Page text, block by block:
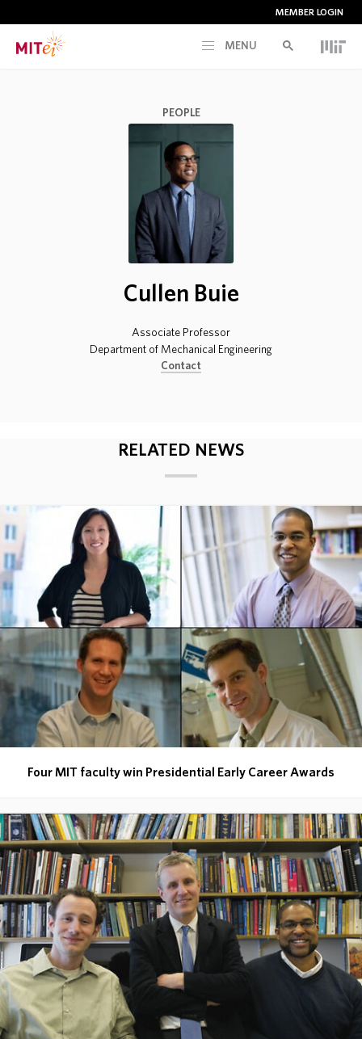
MEMBER LOGIN
MENU
NEWS & EVENTS
PEOPLE
Cullen Buie
Associate Professor
Department of Mechanical Engineering
Contact
RELATED NEWS
Four MIT faculty win Presidential Early Career Awards